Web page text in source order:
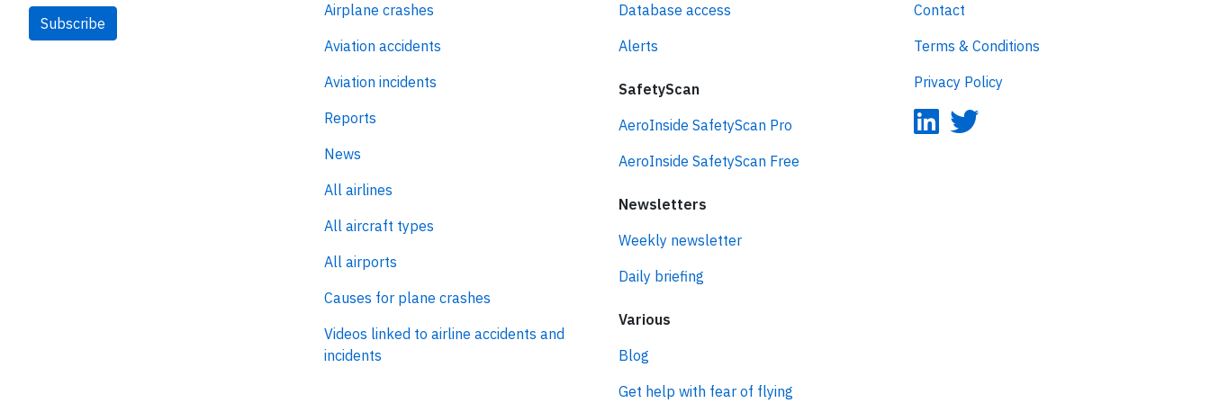
Subscribe
Airplane crashes
Aviation accidents
Aviation incidents
Reports
News
All airlines
All aircraft types
All airports
Causes for plane crashes
Videos linked to airline accidents and
incidents
Database access
Alerts
SafetyScan
AeroInside SafetyScan Pro
AeroInside SafetyScan Free
Newsletters
Weekly newsletter
Daily briefing
Various
Blog
Get help with fear of flying
Contact
Terms & Conditions
Privacy Policy